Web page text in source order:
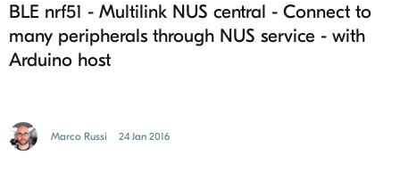
BLE nrf51 - Multilink NUS central - Connect to
many peripherals through NUS service - with
Arduino host
Marco Russi 24 Jan 2016